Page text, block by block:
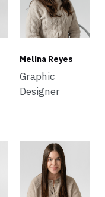
Melina Reyes
Graphic
Designer